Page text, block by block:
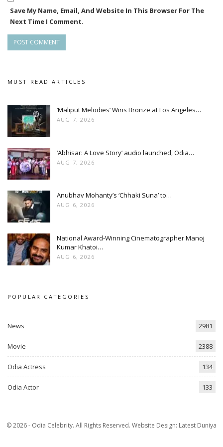
Save My Name, Email, And Website In This Browser For The
Next Time I Comment.
MUST READ ARTICLES
‘Maliput Melodies’ Wins Bronze at Los Angeles…
AUG 7, 2026
‘Abhisar: A Love Story’ audio launched, Odia…
AUG 7, 2026
Anubhav Mohanty’s ‘Chhaki Suna’ to…
AUG 6, 2026
National Award-Winning Cinematographer Manoj
Kumar Khatoi…
AUG 6, 2026
POPULAR CATEGORIES
News 2981
Movie 2388
Odia Actress 134
Odia Actor 133
© 2026 - Odia Celebrity. All Rights Reserved. Website Design: Latest Duniya